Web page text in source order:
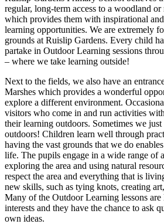
regular, long-term access to a woodland
which provides them with inspirational
learning opportunities. We are extremely
grounds at Ruislip Gardens. Every child
partake in Outdoor Learning sessions
– where we take learning outside!
Next to the fields, we also have an
Marshes which provides a wonderful
explore a different environment.
visitors who come in and run activities
their learning outdoors. Sometimes we
outdoors! Children learn well through
having the vast grounds that we do
life. The pupils engage in a wide range of
exploring the area and using natural
respect the area and everything that is
new skills, such as tying knots, creating
Many of the Outdoor Learning lessons are
interests and they have the chance to ask
own ideas.